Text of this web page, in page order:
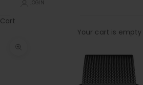
LOGIN
Cart
Your cart is empty
Zoom picture